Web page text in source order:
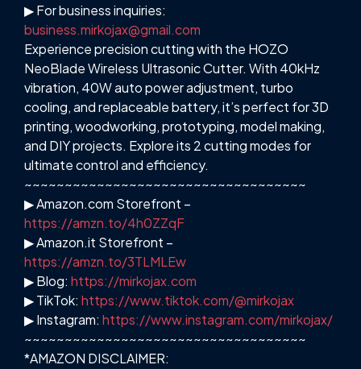
▶ For business inquiries:
business.mirkojax@gmail.com
Experience precision cutting with the HOZO
NeoBlade Wireless Ultrasonic Cutter. With 40kHz
vibration, 40W auto power adjustment, turbo
cooling, and replaceable battery, it’s perfect for 3D
printing, woodworking, prototyping, model making,
and DIY projects. Explore its 2 cutting modes for
ultimate control and efficiency.
~~~~~~~~~~~~~~~~~~~~~~~~~~~~~~~~~~~
▶ Amazon.com Storefront –
https://amzn.to/4h0ZZqF
▶ Amazon.it Storefront –
https://amzn.to/3TLMLEw
▶ Blog: https://mirkojax.com
▶ TikTok: https://www.tiktok.com/@mirkojax
▶ Instagram: https://www.instagram.com/mirkojax/
~~~~~~~~~~~~~~~~~~~~~~~~~~~~~~~~~~~
*AMAZON DISCLAIMER: